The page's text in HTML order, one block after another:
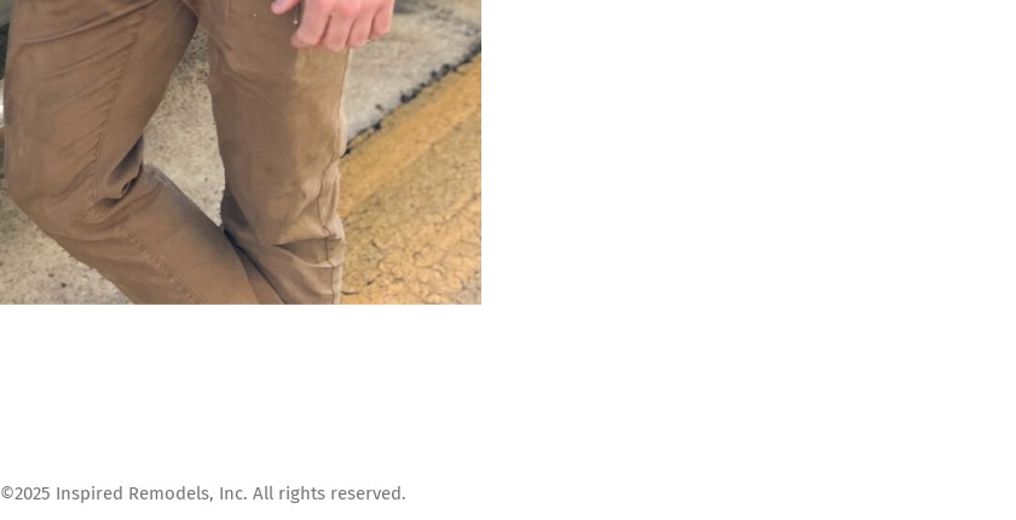
©2025 Inspired Remodels, Inc. All rights reserved.